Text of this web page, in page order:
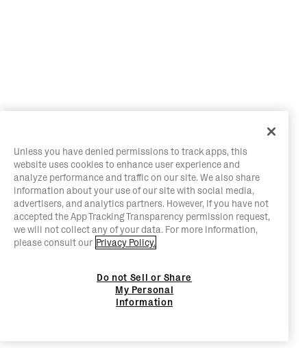
Unless you have denied permissions to track apps, this
website uses cookies to enhance user experience and
analyze performance and traffic on our site. We also share
information about your use of our site with social media,
advertisers, and analytics partners. However, if you have not
accepted the App Tracking Transparency permission request,
we will not collect any of your data. For more information,
please consult our Privacy Policy.
Do not Sell or Share
My Personal
Information